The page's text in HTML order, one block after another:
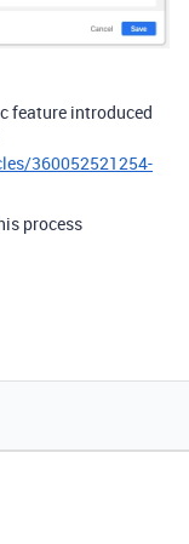
feature introduced
360052521254-
process